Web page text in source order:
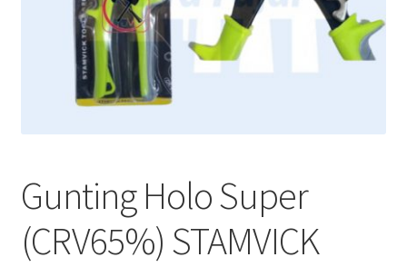
Gunting Holo Super
(CRV65%) STAMVICK